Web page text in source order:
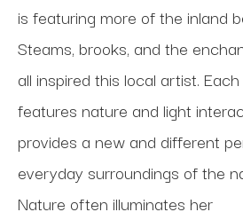
is featuring more of the inland
Steams, brooks, and the
all inspired this local artist.
features nature and light
provides a new and different
everyday surroundings of the
Nature often illuminates her